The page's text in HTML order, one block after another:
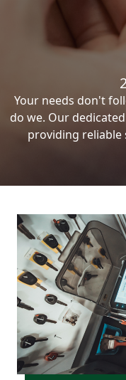
Your needs don't
do we. Our
providing reliable